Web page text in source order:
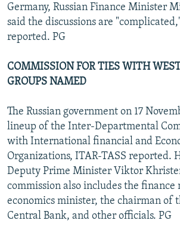
Germany, Russian Finance Minister
said the discussions are
reported. PG
COMMISSION FOR TIES WITH
GROUPS NAMED
The Russian government on 17
lineup of the Inter-Departmental
with International financial and
Organizations, ITAR-TASS reported.
Deputy Prime Minister Viktor
commission also includes the finance
economics minister, the chairman of
Central Bank, and other officials. PG